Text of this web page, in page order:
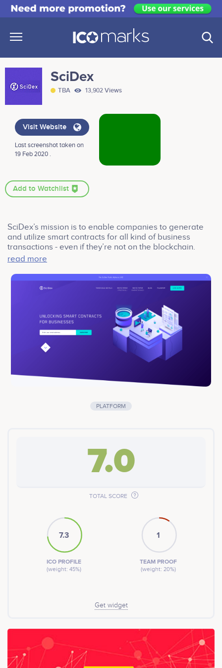
SciDex
TBA 13,902 Views
Visit Website
Last screenshot taken on
19 Feb 2020 .
Add to Watchlist
SciDex’s mission is to enable companies to generate
and utilize smart contracts for all kind of business
transactions - even if they’re not on the blockchain.
We‘ve made tons of progress on both the product and
getting started!
SciDex Protocol. It enables and facilitates companies to
exchange, acquire and monetize scientific data. After
months of hard work, we’ve finally launched the alpha
version of the application for our community members
to test it out.
read more
PLATFORM
7.0
TOTAL SCORE
7.3
ICO PROFILE
(weight: 45%)
1
TEAM PROOF
(weight: 20%)
Get widget